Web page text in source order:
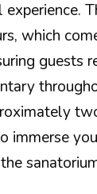
which
guests
immerse